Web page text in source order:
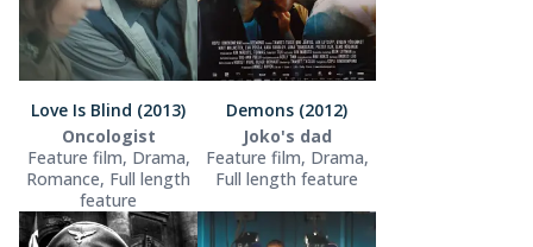
Love Is Blind (2013)
Oncologist
Feature film, Drama,
Romance, Full length
feature
Demons (2012)
Joko's dad
Feature film, Drama,
Full length feature